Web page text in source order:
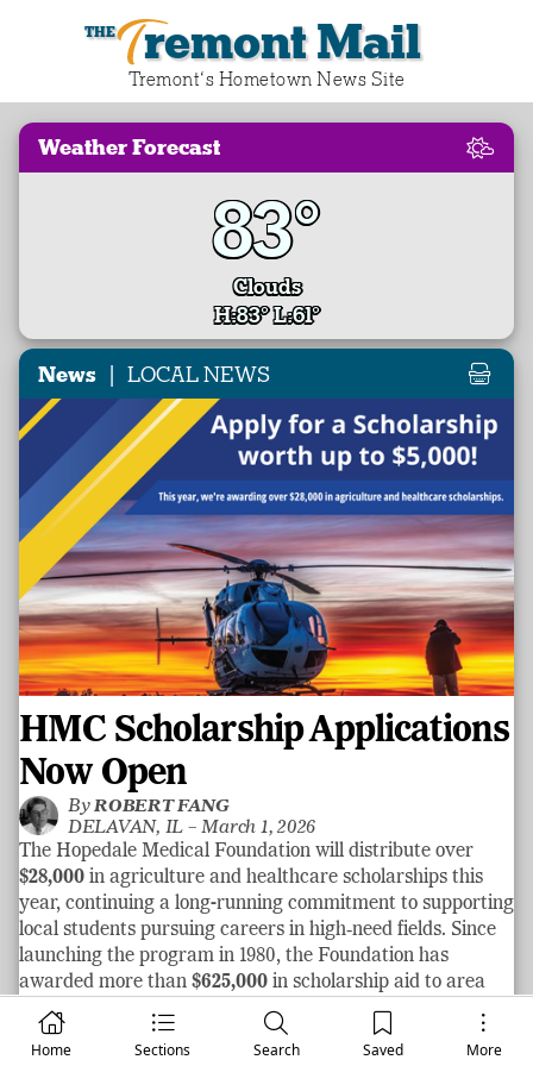
Tremont Mail
Tremont‘s Hometown News Site
Home Sections Search Saved More
Weather Forecast
83°
Clouds
H:83° L:61°
News | LOCAL NEWS
HMC Scholarship Applications
Now Open
ByROBERT FANG
DELAVAN, IL –March 1, 2026
The Hopedale Medical Foundation will distribute over
$28,000 in agriculture and healthcare scholarships this
year, continuing a long-running commitment to supporting
local students pursuing careers in high‑need fields. Since
launching the program in 1980, the Foundation has
awarded more than $625,000 in scholarship aid to area
graduates.
See more